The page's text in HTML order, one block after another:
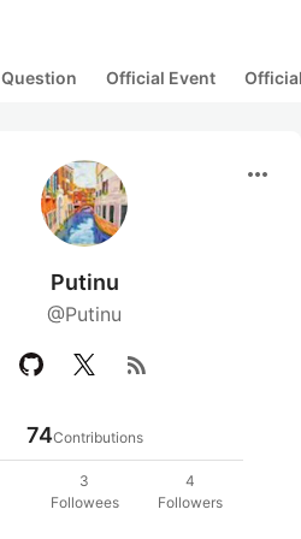
Question Official Event
more_horiz
Putinu
@Putinu
rss_feed
74Contributions
3
Followees
4
Followers